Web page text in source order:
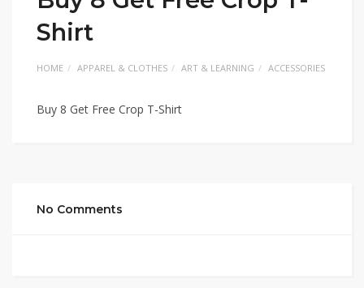
Shirt
HOME APPAREL & CLOTHES ART & LEARNING ACCESSORIES
Buy 8 Get Free Crop T-Shirt
No Comments